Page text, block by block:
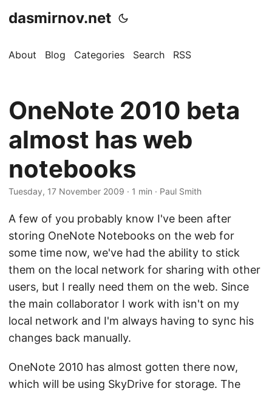
dasmirnov.net
About Blog Categories Search RSS
OneNote 2010 beta
almost has web
notebooks
Tuesday, 17 November 2009 · 1 min · Paul Smith
A few of you probably know I've been after
storing OneNote Notebooks on the web for
some time now, we've had the ability to stick
them on the local network for sharing with other
users, but I really need them on the web. Since
the main collaborator I work with isn't on my
local network and I'm always having to sync his
changes back manually.
OneNote 2010 has almost gotten there now,
which will be using SkyDrive for storage. The